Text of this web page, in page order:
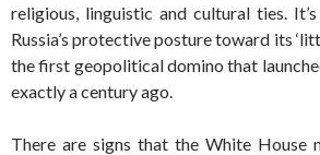
religious, linguistic and cultural ties.
Russia’s protective posture toward its
the first geopolitical domino that
exactly a century ago.
There are signs that the White House